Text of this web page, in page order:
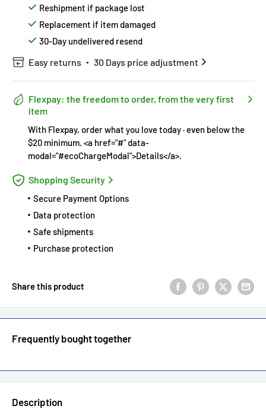
Reshipment if package lost
Replacement if item damaged
30-Day undelivered resend
Easy returns 30 Days price adjustment
Flexpay: the freedom to order, from the very first
item
With Flexpay, order what you love today · even below the
$20 minimum. <a href="#" data-
modal="#ecoChargeModal">Details</a>.
Shopping Security
Secure Payment Options
Data protection
Safe shipments
Purchase protection
Share this product
Frequently bought together
Description